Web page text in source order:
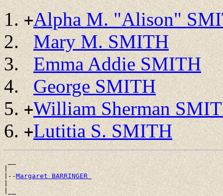
+Alpha M. "Alison"
Mary M. SMITH
Emma Addie SMITH
George SMITH
+William Sherman
+Lutitia S. SMITH
__
|
|--Margaret BARRINGER
|